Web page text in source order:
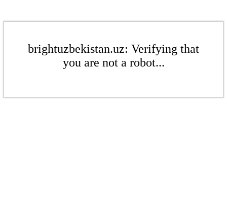
brightuzbekistan.uz: Verifying that
you are not a robot...